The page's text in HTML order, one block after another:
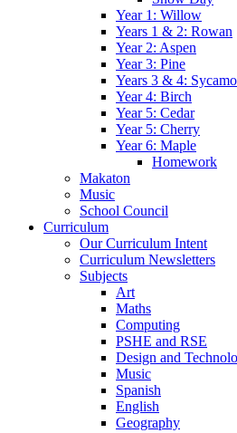
Year 1: Willow
Years 1 & 2: Rowan
Year 2: Aspen
Year 3: Pine
Years 3 & 4:
Year 4: Birch
Year 5: Cedar
Year 5: Cherry
Year 6: Maple
Homework
Makaton
Music
School Council
Curriculum
Our Curriculum Intent
Curriculum Newsletters
Subjects
Art
Maths
Computing
PSHE and RSE
Design and
Music
Spanish
English
Geography